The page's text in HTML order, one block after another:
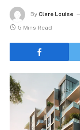
By Clare Louise
5 Mins Read